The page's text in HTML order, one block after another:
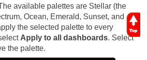
available palettes are Stellar (the
Ocean, Emerald, Sunset, and
the selected palette to every
Apply to all dashboards. Select
the palette.